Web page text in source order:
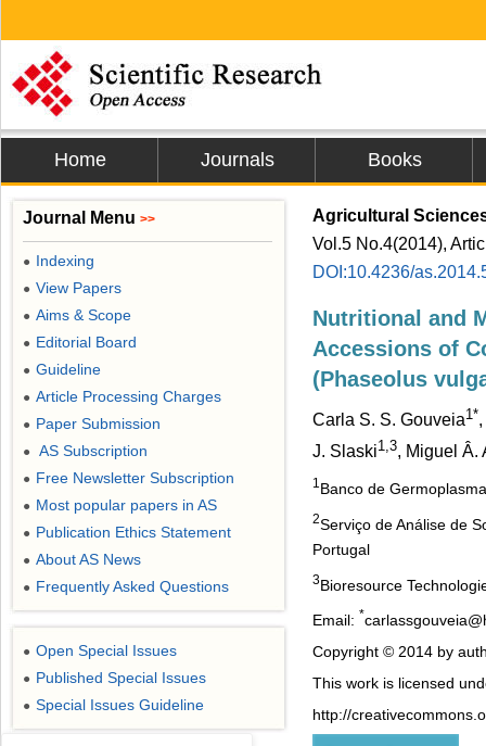
Home Journals Books
Agricultural
Vol.5 No.4(2014),
DOI:10.4236/
Nutritional and
Accessions of
(Phaseolus
Carla S. S. Gouveia1*
J. Slaski1,3, Miguel Â.
1 Banco de
2Serviço de Análise de
Portugal
3Bioresource
Email: *
Copyright © 2014 by
This work is licensed
http://
Journal Menu >>
● Indexing
● View Papers
● Aims & Scope
● Editorial Board
● Guideline
● Article Processing Charges
● Paper Submission
● AS Subscription
● Free Newsletter Subscription
● Most popular papers in AS
● Publication Ethics Statement
● About AS News
● Frequently Asked Questions
● Open Special Issues
● Published Special Issues
● Special Issues Guideline